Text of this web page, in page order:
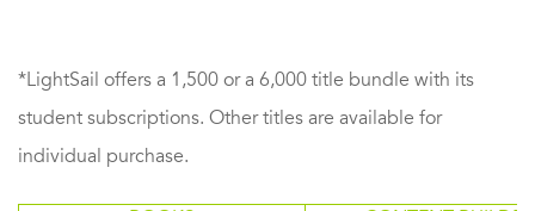
*LightSail offers a 1,500 or a 6,000 title bundle with its
student subscriptions. Other titles are available for
individual purchase.